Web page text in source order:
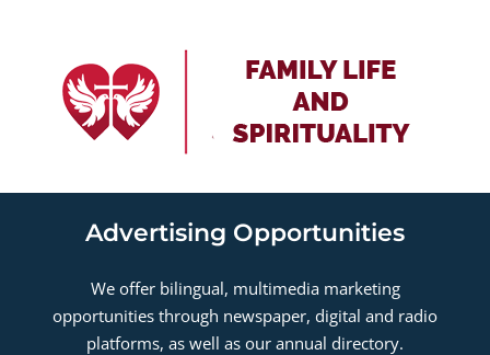
Advertising Opportunities
We offer bilingual, multimedia marketing
opportunities through newspaper, digital and radio
platforms, as well as our annual directory.